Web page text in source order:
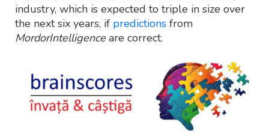
industry, which is expected to triple in size over
the next six years, if predictions from
MordorIntelligenceare correct.